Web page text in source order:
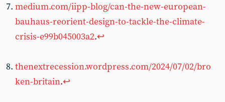
medium.com/iipp-blog/can-the-new-european-
bauhaus-reorient-design-to-tackle-the-climate-
crisis-e99b045003a2.↩︎
thenextrecession.wordpress.com/2024/07/02/bro
ken-britain.↩︎